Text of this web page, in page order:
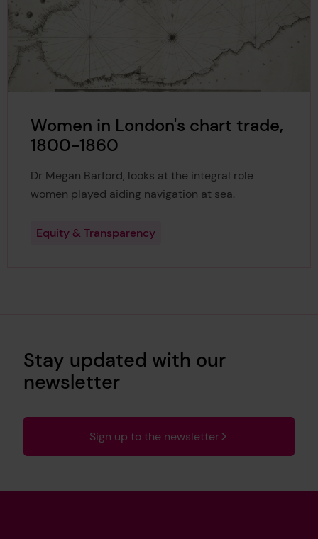
Women in London's chart trade,
1800-1860
Dr Megan Barford, looks at the integral role
women played aiding navigation at sea.
Equity & Transparency
Stay updated with our
newsletter
Sign up to the newsletter